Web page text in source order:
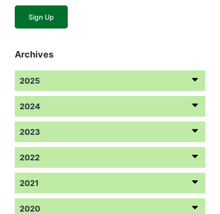
Archives
2025
2024
2023
2022
2021
2020